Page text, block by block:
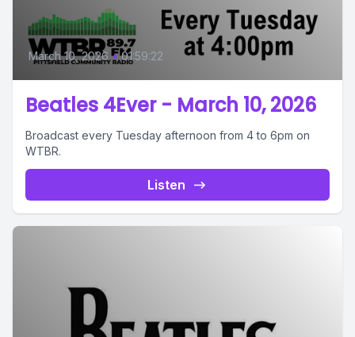
March 10, 2026 • 01:59:22
Beatles 4Ever - March 10, 2026
Broadcast every Tuesday afternoon from 4 to 6pm on
WTBR.
Listen